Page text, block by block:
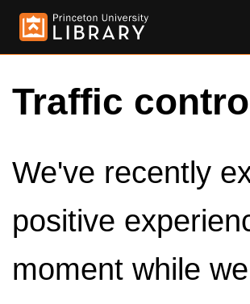
Traffic
We've recently
positive
moment while